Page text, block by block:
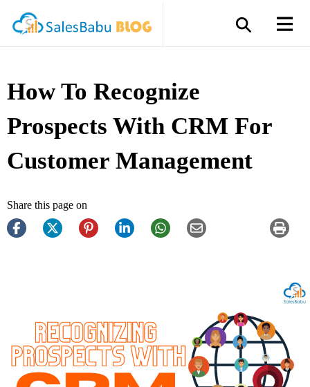
How To Recognize
Prospects With CRM For
Customer Management
Share this page on